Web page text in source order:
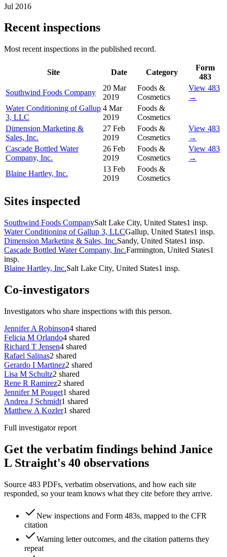
Jul 2016
Recent inspections
Most recent inspections in the published record.
Site Date Category
Form
483
Southwind Foods Company
20 Mar
2019
Foods &
Cosmetics
View 483
→
Water Conditioning of Gallup
3, LLC
4 Mar
2019
Foods &
Cosmetics
Dimension Marketing &
Sales, Inc.
27 Feb
2019
Foods &
Cosmetics
View 483
→
Cascade Bottled Water
Company, Inc.
26 Feb
2019
Foods &
Cosmetics
View 483
→
Blaine Hartley, Inc.
13 Feb
2019
Foods &
Cosmetics
Sites inspected
Southwind Foods CompanySalt Lake City, United States1 insp.
Water Conditioning of Gallup 3, LLCGallup, United States1 insp.
Dimension Marketing & Sales, Inc.Sandy, United States1 insp.
Cascade Bottled Water Company, Inc.Farmington, United States1
insp.
Blaine Hartley, Inc.Salt Lake City, United States1 insp.
Co-investigators
Investigators who share inspections with this person.
Jennifer A Robinson4 shared
Felicia M Orlando4 shared
Richard T Jensen4 shared
Rafael Salinas2 shared
Gerardo I Martinez2 shared
Lisa M Schultz2 shared
Rene R Ramirez2 shared
Jennifer M Pouget1 shared
Andrea J Schmidt1 shared
Matthew A Kozler1 shared
Full investigator report
Get the verbatim findings behind Janice
L Straight's 40 observations
Source 483 PDFs, verbatim observations, and how each site
responded, so your team knows what they cite before they arrive.
New inspections and Form 483s, mapped to the CFR
citation
Warning letter outcomes, and the citation patterns they
repeat